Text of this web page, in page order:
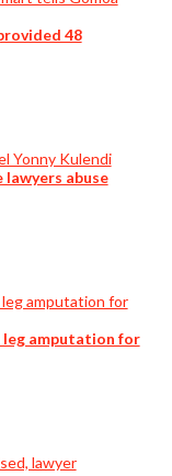
48
lawyers abuse
leg amputation for